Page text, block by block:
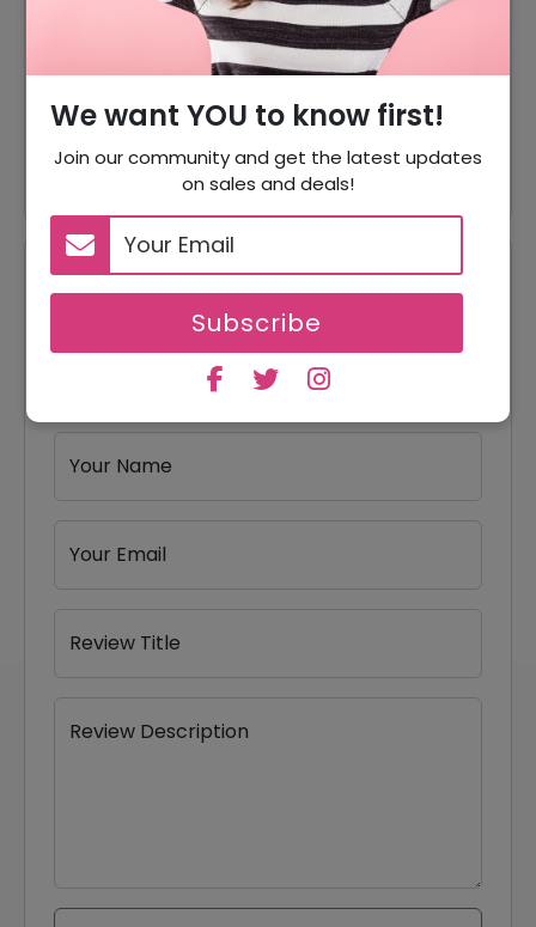
We want YOU to know first!
Join our community and get the latest updates
on sales and deals!
Subscribe
70% Off On Face Care
Products
Free Gift
Free Gift When You Buy 3
Items
Reviews
Your Review Rating
5 stars
4 stars
3 stars
2 stars
1 star
Your Name
Your Email
Review Title
Review Description